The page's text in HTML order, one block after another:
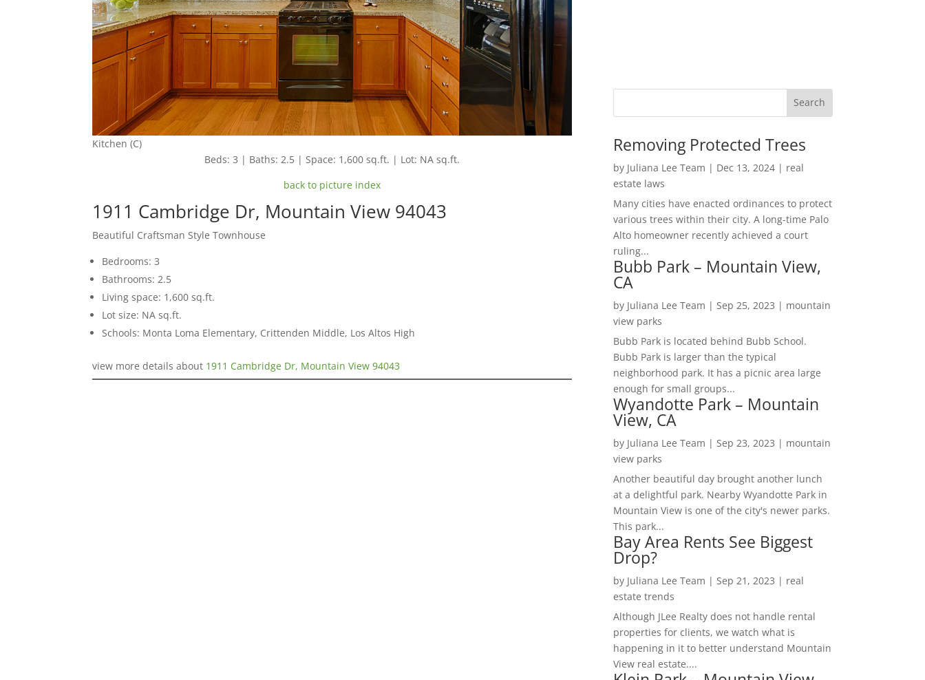
Kitchen (C)
Beds: 3 | Baths: 2.5 | Space: 1,600 sq.ft. | Lot: NA sq.ft.
back to picture index
1911 Cambridge Dr, Mountain View 94043
Beautiful Craftsman Style Townhouse
Bedrooms: 3
Bathrooms: 2.5
Living space: 1,600 sq.ft.
Lot size: NA sq.ft.
Schools: Monta Loma Elementary, Crittenden Middle, Los Altos High
view more details about 1911 Cambridge Dr, Mountain View 94043
Removing Protected Trees
by Juliana Lee Team | Dec 13, 2024| real
estate laws
Many cities have enacted ordinances to protect
various trees within their city. A long-time Palo
Alto homeowner recently achieved a court
ruling...
Bubb Park – Mountain View,
CA
by Juliana Lee Team | Sep 25, 2023 | mountain
view parks
Bubb Park is located behind Bubb School.
Bubb Park is larger than the typical
neighborhood park. It has a picnic area large
enough for small groups...
Wyandotte Park – Mountain
View, CA
by Juliana Lee Team | Sep 23, 2023 | mountain
view parks
Another beautiful day brought another lunch
at a delightful park. Nearby Wyandotte Park in
Mountain View is one of the city's newer parks.
This park...
Bay Area Rents See Biggest
Drop?
by Juliana Lee Team | Sep 21, 2023 | real
estate trends
Although JLee Realty does not handle rental
properties for clients, we watch what is
happening in it to better understand Mountain
View real estate....